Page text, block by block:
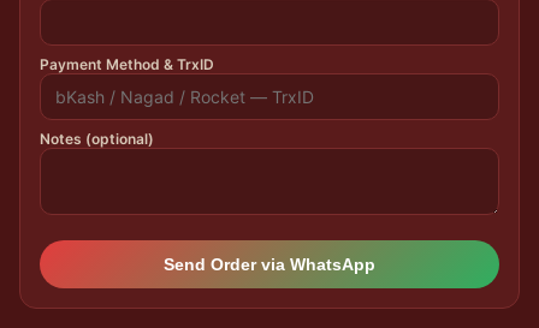
Payment Method & TrxID
Notes (optional)
Send Order via WhatsApp